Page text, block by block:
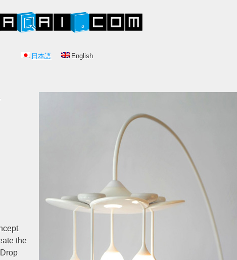
日本語 English
the